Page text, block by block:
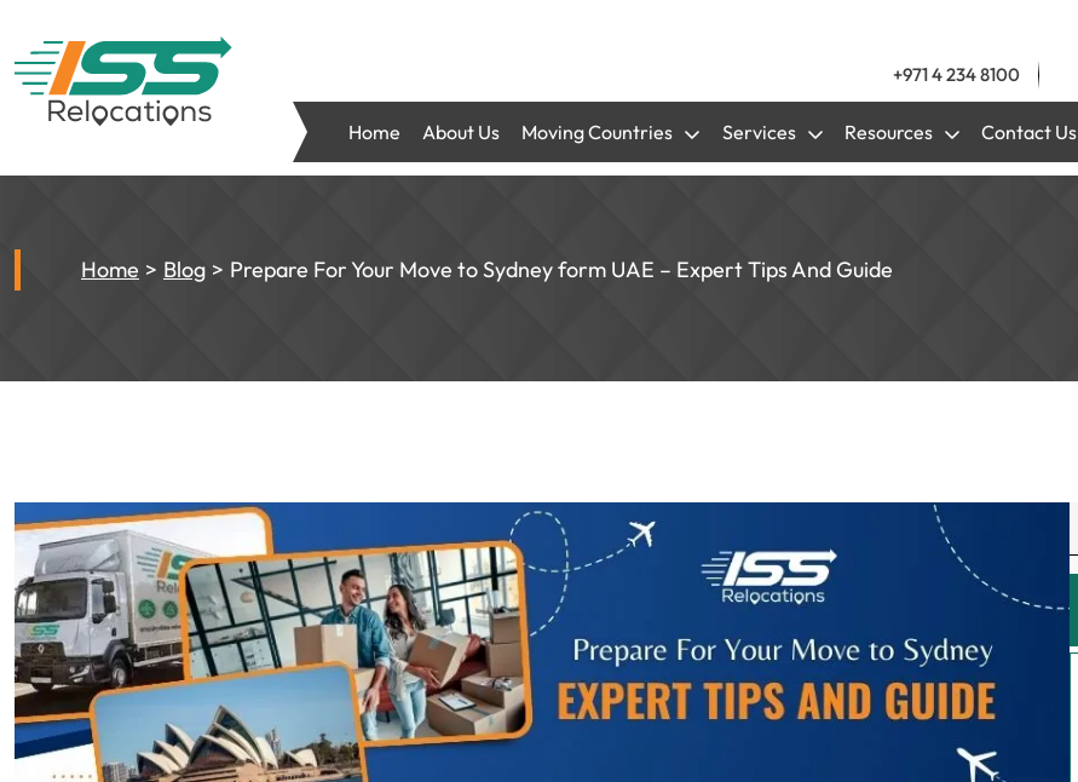
+971 4 234 8100
Home About Us Moving Countries Services Resources Contact Us
Home Blog Prepare For Your Move to Sydney form UAE – Expert Tips And Guide